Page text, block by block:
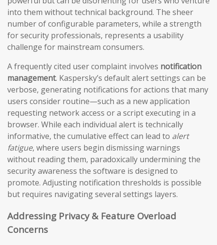
into them without technical background. The sheer
number of configurable parameters, while a strength
for security professionals, represents a usability
challenge for mainstream consumers.
A frequently cited user complaint involves notification
management. Kaspersky’s default alert settings can be
verbose, generating notifications for actions that many
users consider routine—such as a new application
requesting network access or a script executing in a
browser. While each individual alert is technically
informative, the cumulative effect can lead to alert
fatigue, where users begin dismissing warnings
without reading them, paradoxically undermining the
security awareness the software is designed to
promote. Adjusting notification thresholds is possible
but requires navigating several settings layers.
Addressing Privacy & Feature Overload
Concerns